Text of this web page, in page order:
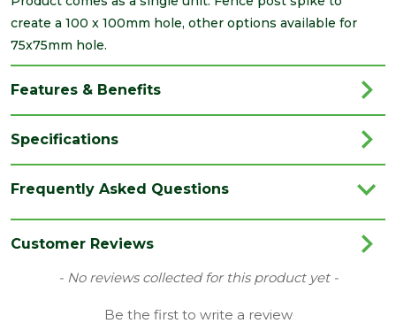
create a 100 x 100mm hole, other options available for
75x75mm hole.
Features & Benefits
Specifications
Colour Red
Drive-In
Oxide Red Powder Coated
Frequently Asked Questions
Customer Reviews
- No reviews collected for this product yet -
Be the first to write a review
New content loaded